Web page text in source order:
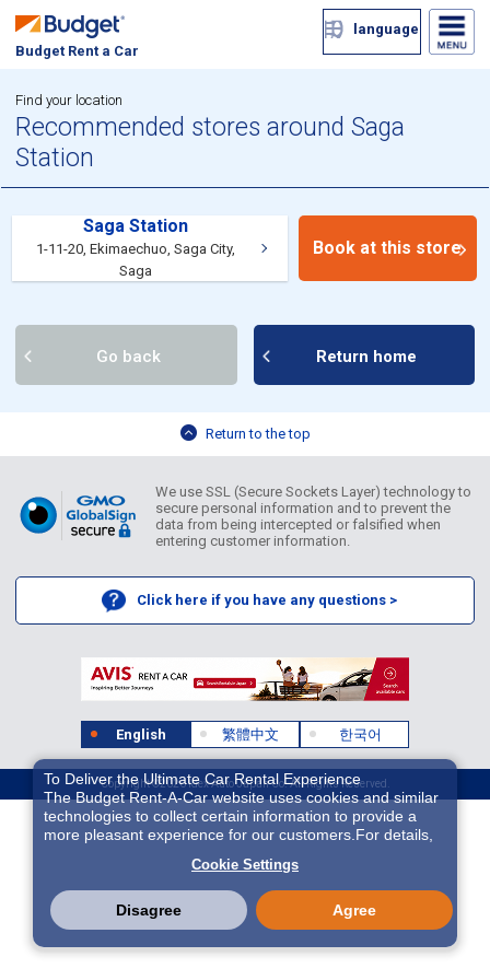
Budget Rent a Car
language
Find your location
Recommended stores around Saga
Station
Saga Station
1-11-20, Ekimaechuo, Saga City,
Saga
Book at this store
Go back Return home
Return to the top
We use SSL (Secure Sockets Layer) technology to
secure personal information and to prevent the
data from being intercepted or falsified when
entering customer information.
Click here if you have any questions >
English 繁體中文 한국어
Copyright ©2026 Idex Auto Japan Co. All Rights Reserved.
To Deliver the Ultimate Car Rental Experience
The Budget Rent-A-Car website uses cookies and similar
technologies to collect certain information to provide a
more pleasant experience for our customers.For details,
we and 3rd-party providers (It is possible that the server is
located in USA) may process personal data. The
European Court of Justice has declared the data
protection level in the USA to be inadequate. There is the
risk of your data being accessed by US authorities for
Cookie Settings
Disagree Agree